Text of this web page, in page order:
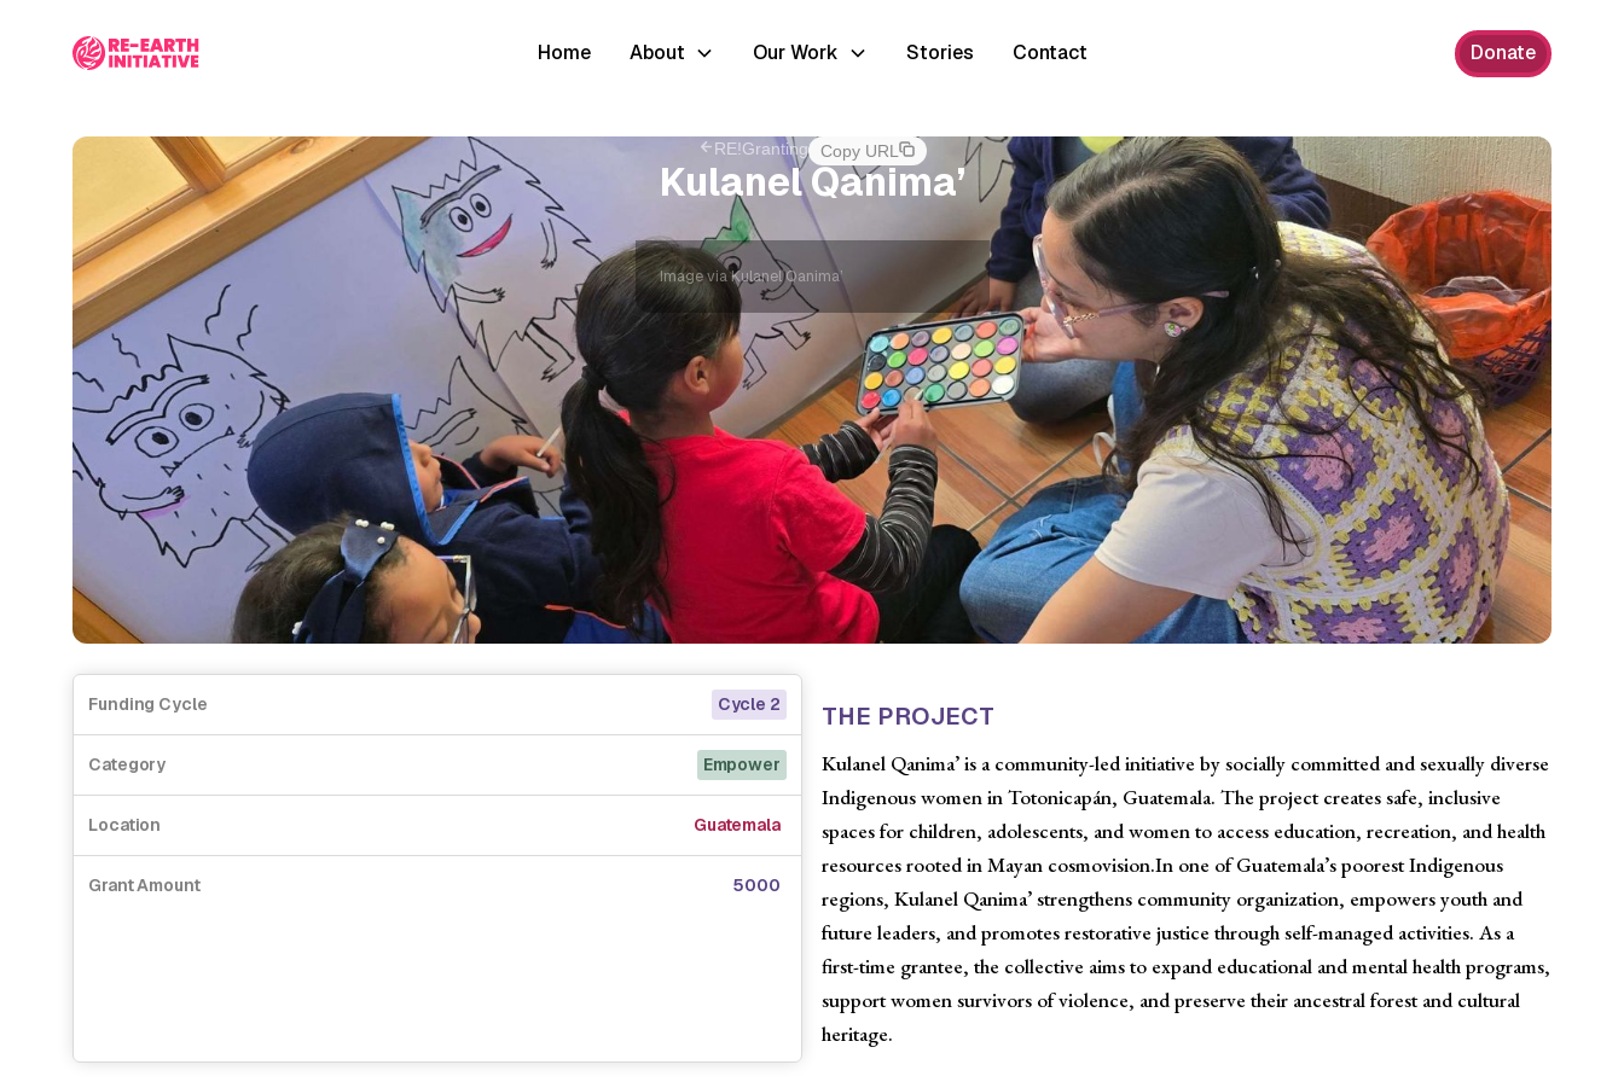
Home About Our Work Stories Contact Donate
RE!Granting Copy URL
Kulanel Qanima’
Image via Kulanel Qanima’
Funding Cycle Cycle 2
Category Empower
Location Guatemala
Grant Amount 5000
THE PROJECT
Kulanel Qanima’ is a community-led initiative by socially committed and sexually diverse
Indigenous women in Totonicapán, Guatemala. The project creates safe, inclusive
spaces for children, adolescents, and women to access education, recreation, and health
resources rooted in Mayan cosmovision.In one of Guatemala’s poorest Indigenous
regions, Kulanel Qanima’ strengthens community organization, empowers youth and
future leaders, and promotes restorative justice through self-managed activities. As a
first-time grantee, the collective aims to expand educational and mental health programs,
support women survivors of violence, and preserve their ancestral forest and cultural
heritage.